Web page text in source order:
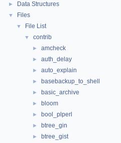
► Data Structures
▼ Files
▼ File List
▼ contrib
► amcheck
► auth_delay
► auto_explain
► basebackup_to_shell
► basic_archive
► bloom
► bool_plperl
► btree_gin
► btree_gist